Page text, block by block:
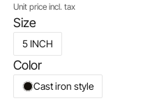
Size
5 INCH
Color
Cast iron style
Unit price incl. tax